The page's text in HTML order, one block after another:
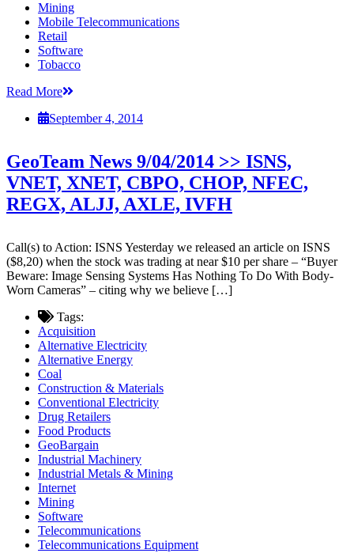
Mining
Mobile Telecommunications
Retail
Software
Tobacco
Read More
September 4, 2014
GeoTeam News 9/04/2014 >> ISNS,
VNET, XNET, CBPO, CHOP, NFEC,
REGX, ALJJ, AXLE, IVFH
Call(s) to Action: ISNS Yesterday we released an article on ISNS
($8,20) when the stock was trading at near $10 per share – “Buyer
Beware: Image Sensing Systems Has Nothing To Do With Body-
Worn Cameras” – citing why we believe […]
Tags:
Acquisition
Alternative Electricity
Alternative Energy
Coal
Construction & Materials
Conventional Electricity
Drug Retailers
Food Products
GeoBargain
Industrial Machinery
Industrial Metals & Mining
Internet
Mining
Software
Telecommunications
Telecommunications Equipment